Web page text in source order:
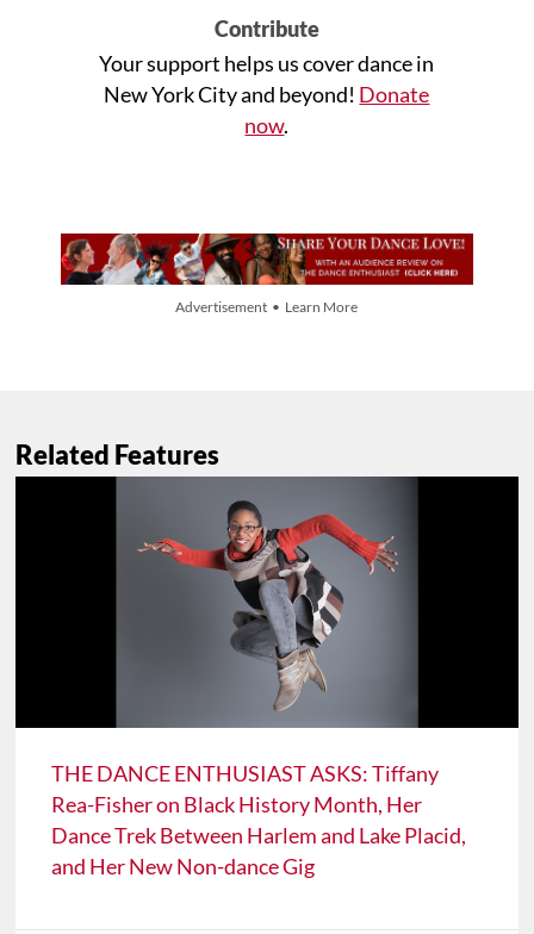
Contribute
Your support helps us cover dance in
New York City and beyond! Donate
now.
Advertisement • Learn More
Related Features
THE DANCE ENTHUSIAST ASKS: Tiffany
Rea-Fisher on Black History Month, Her
Dance Trek Between Harlem and Lake Placid,
and Her New Non-dance Gig